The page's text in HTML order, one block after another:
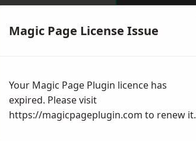
Magic Page License Issue
Your Magic Page Plugin licence has
expired. Please visit
https://magicpageplugin.com to renew it.